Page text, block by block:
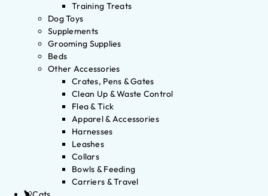
Training Treats
Dog Toys
Supplements
Grooming Supplies
Beds
Other Accessories
Crates, Pens & Gates
Clean Up & Waste Control
Flea & Tick
Apparel & Accessories
Harnesses
Leashes
Collars
Bowls & Feeding
Carriers & Travel